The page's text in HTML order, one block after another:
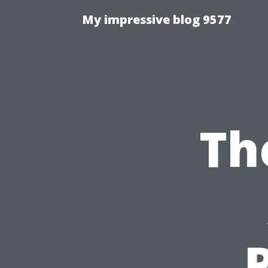
My impressive blog 9577